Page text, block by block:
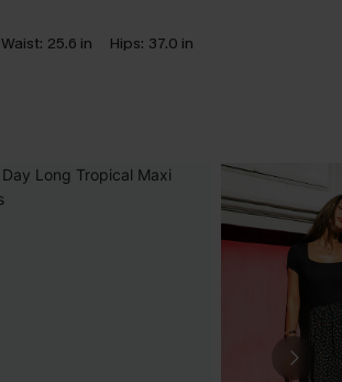
Waist: 25.6 in Hips: 37.0 in